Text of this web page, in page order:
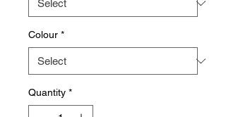
Colour *
Quantity *